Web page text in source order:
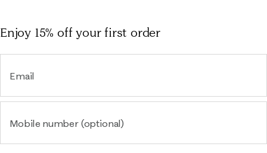
Enjoy 15% offyour first order
Email
Mobile number (optional)